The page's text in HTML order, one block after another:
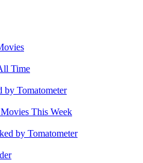
Time
by Tomatometer
This Week
by Tomatometer